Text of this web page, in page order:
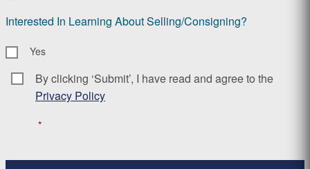
Interested In Learning About Selling/Consigning?
Yes
Consent *
By clicking ‘Submit’, I have read and agree to the
Privacy Policy
*